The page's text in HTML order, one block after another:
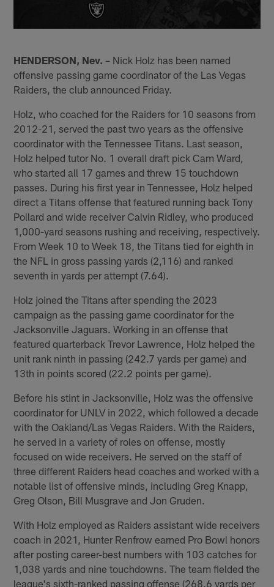
HENDERSON, Nev. – Nick Holz has been named
offensive passing game coordinator of the Las Vegas
Raiders, the club announced Friday.
Holz, who coached for the Raiders for 10 seasons from
2012-21, served the past two years as the offensive
coordinator with the Tennessee Titans. Last season,
Holz helped tutor No. 1 overall draft pick Cam Ward,
who started all 17 games and threw 15 touchdown
passes. During his first year in Tennessee, Holz helped
direct a Titans offense that featured running back Tony
Pollard and wide receiver Calvin Ridley, who produced
1,000-yard seasons rushing and receiving, respectively.
From Week 10 to Week 18, the Titans tied for eighth in
the NFL in gross passing yards (2,116) and ranked
seventh in yards per attempt (7.64).
Holz joined the Titans after spending the 2023
campaign as the passing game coordinator for the
Jacksonville Jaguars. Working in an offense that
featured quarterback Trevor Lawrence, Holz helped the
unit rank ninth in passing (242.7 yards per game) and
13th in points scored (22.2 points per game).
Before his stint in Jacksonville, Holz was the offensive
coordinator for UNLV in 2022, which followed a decade
with the Oakland/Las Vegas Raiders. With the Raiders,
he served in a variety of roles on offense, mostly
focused on wide receivers. He served on the staff of
three different Raiders head coaches and worked with a
notable list of offensive minds, including Greg Knapp,
Greg Olson, Bill Musgrave and Jon Gruden.
With Holz employed as Raiders assistant wide receivers
coach in 2021, Hunter Renfrow earned Pro Bowl honors
after posting career-best numbers with 103 catches for
1,038 yards and nine touchdowns. The team fielded the
league's sixth-ranked passing offense (268.6 yards per